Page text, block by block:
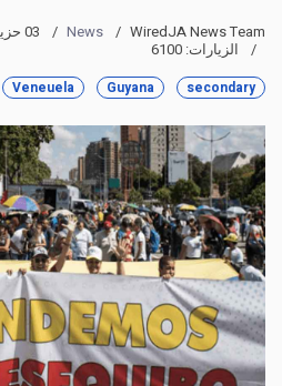
WiredJA News Team
News
03 حزيران/يونيو 2024
الزيارات: 6100
secondary
Guyana
Veneuela